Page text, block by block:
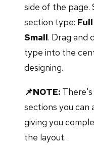
side of the
section type:
Small. Drag and
type into the
designing.
📌NOTE:
sections you can
giving you
the layout.